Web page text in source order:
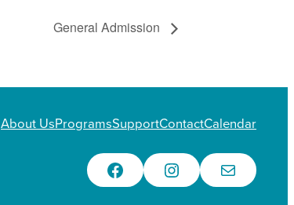
General Admission
About UsProgramsSupportContactCalendar
Facebook Instagram Email Us